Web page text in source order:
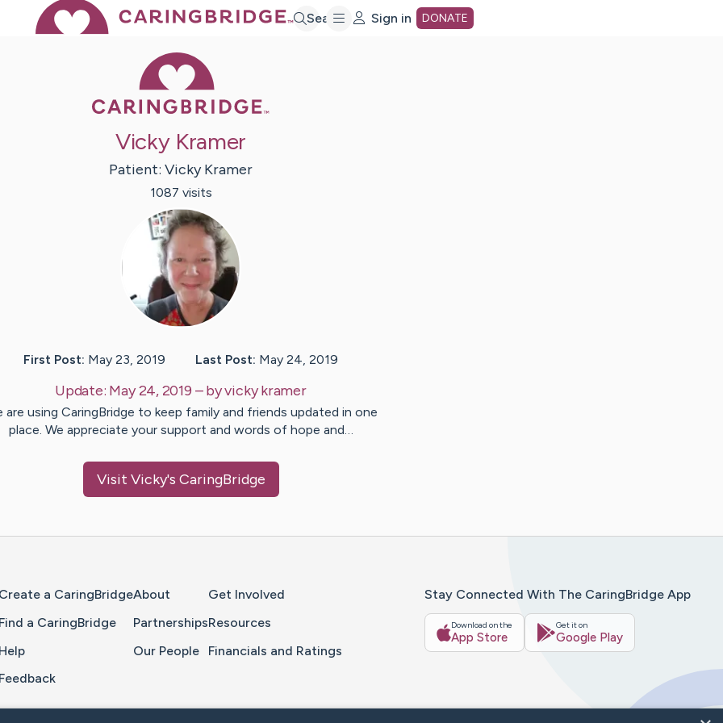
Search Sign in DONATE
Vicky Kramer
Patient: Vicky Kramer
1087 visits
First Post: May 23, 2019 Last Post: May 24, 2019
Update: May 24, 2019 – byvicky kramer
are using CaringBridge to keep family and friends updated in one
place. We appreciate your support and words of hope and…
Visit Vicky's CaringBridge
Create a CaringBridge
Find a CaringBridge
Help
Feedback
About
Partnerships
Our People
Get Involved
Resources
Financials and Ratings
Stay Connected With The CaringBridge App
Download on the
App Store
Get it on
Google Play